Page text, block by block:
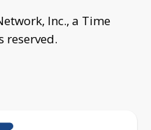
Inc., a Time
reserved.